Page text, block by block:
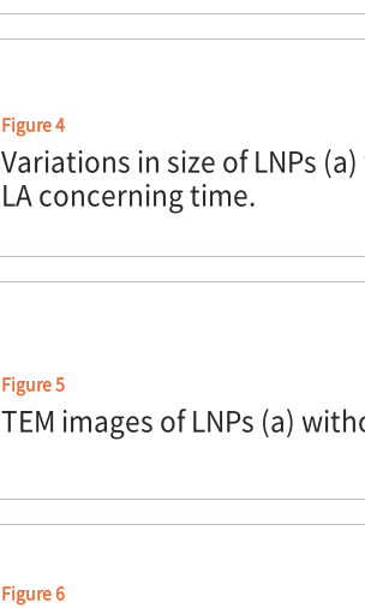
Figure 4
Variations in size of LNPs
LA concerning time.
Figure 5
TEM images of LNPs (a)
Figure 6